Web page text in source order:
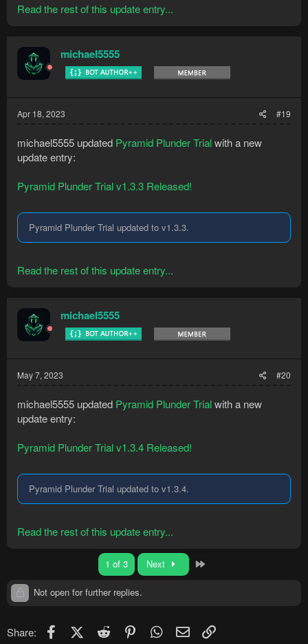
Read the rest of this update entry...
michael5555
Apr 18, 2023 #19
michael5555 updated Pyramid Plunder Trialwith a new
update entry:
Pyramid Plunder Trial v1.3.3 Released!
Pyramid Plunder Trial updated to v1.3.3.
Read the rest of this update entry...
michael5555
May 7, 2023 #20
michael5555 updated Pyramid Plunder Trialwith a new
update entry:
Pyramid Plunder Trial v1.3.4 Released!
Pyramid Plunder Trial updated to v1.3.4.
Read the rest of this update entry...
1 of 3 Next
Not open for further replies.
Share: FacebookX (Twitter)
Reddit PinterestWhatsApp
Email